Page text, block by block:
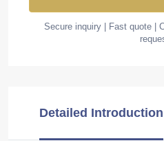
Secure inquiry | Fast quote |
Detailed Introduction